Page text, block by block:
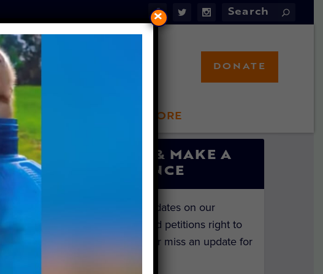
LFT STORE
DONATE
SIGN UP & MAKE A
DIFFERENCE
Get the latest updates on our
investigations and petitions right to
your inbox. Never miss an update for
×